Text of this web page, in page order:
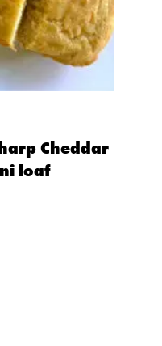
Cheddar
loaf